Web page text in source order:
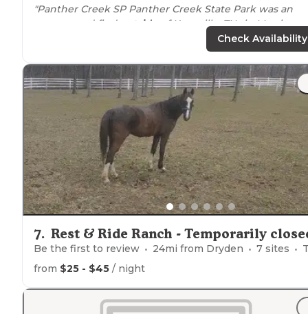
"Panther Creek SP Panther Creek State Park was an
unexpected find
outside
of Knoxville, TN , in
I’ve driven by the sign but no need to camp soclose to
"The park is quiet and well patrolled byrangersand
sheriff, so very safe. Store closest to campground is
2-7:30 PM. Visitor Center at theentrance
Check Availability
7. Rest & Ride Ranch - Temporarily
Be the first to review 24mi from Dryden 7 sites
Tents
from $25 - $45 / night